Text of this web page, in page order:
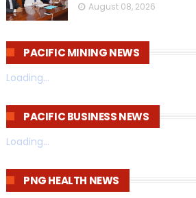
August 08, 2026
PACIFIC MINING NEWS
Loading...
PACIFIC BUSINESS NEWS
Loading...
PNG HEALTH NEWS